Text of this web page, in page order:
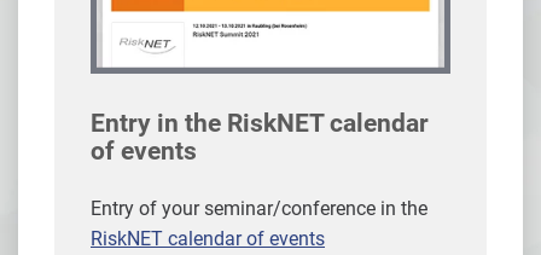
Entry in the RiskNET calendar
of events
Entry of your seminar/conference in the
RiskNET calendar of events